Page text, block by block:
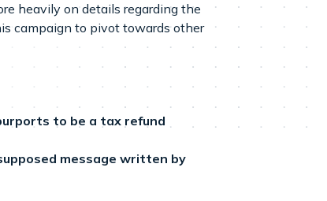
heavily on details regarding the
campaign to pivot towards other
to be a tax refund
message written by